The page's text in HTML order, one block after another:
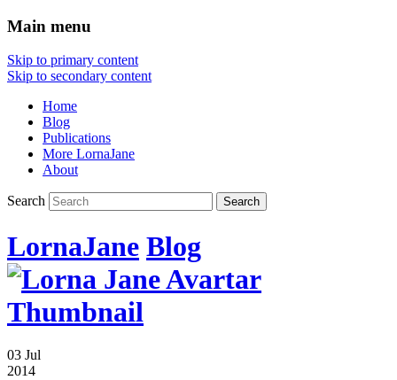
Main menu
Skip to primary content
Skip to secondary content
Home
Blog
Publications
More LornaJane
About
Search
LornaJane Blog
03 Jul
2014